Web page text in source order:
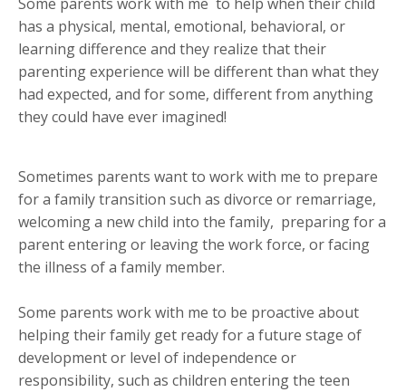
has a physical, mental, emotional, behavioral, or
learning difference and they realize that their
parenting experience will be different than what they
had expected, and for some, different from anything
they could have ever imagined!
Sometimes parents want to work with me to prepare
for a family transition such as divorce or remarriage,
welcoming a new child into the family, preparing for a
parent entering or leaving the work force, or facing
the illness of a family member.
Some parents work with me to be proactive about
helping their family get ready for a future stage of
development or level of independence or
responsibility, such as children entering the teen